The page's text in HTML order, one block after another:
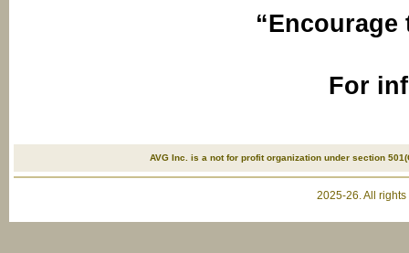
For
AVG Inc. is a not for profit organization under section
2025-26. All